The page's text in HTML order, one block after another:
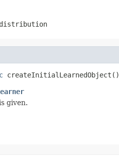
createInitialLearnedObject()
given.